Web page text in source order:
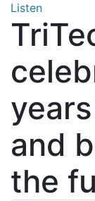
Listen
and
the